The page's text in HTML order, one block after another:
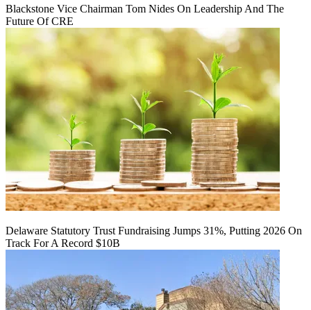
Blackstone Vice Chairman Tom Nides On Leadership And The
Future Of CRE
Delaware Statutory Trust Fundraising Jumps 31%, Putting 2026 On
Track For A Record $10B